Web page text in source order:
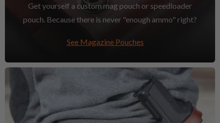
Get yourself a custom mag pouch or speedloader
pouch. Because there is never "enough ammo" right?
See Magazine Pouches